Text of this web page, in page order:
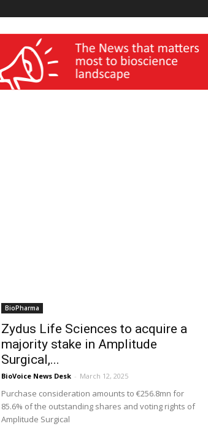
India Expo
BioPharma
Zydus Life Sciences to acquire a
majority stake in Amplitude
Surgical,...
BioVoice News Desk - March 12, 2025
Purchase consideration amounts to €256.8mn for
85.6% of the outstanding shares and voting rights of
Amplitude Surgical